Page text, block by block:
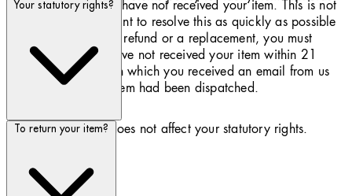
your statutory rights.
We apologise if you have not received your item. This is not
common, and we want to resolve this as quickly as possible
for you. To receive a refund or a replacement, you must
inform us that you have not received your item within 21
days from the day on which you received an email from us
confirming that the item had been dispatched.
Your statutory rights?
Our returns policy does not affect your statutory rights.
To return your item?